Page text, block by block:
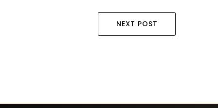
NEXT POST